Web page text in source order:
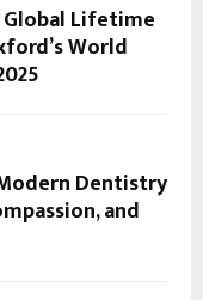
Global Lifetime
World
Dentistry
and